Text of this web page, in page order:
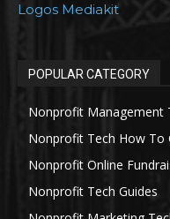
Logos Mediakit
POPULAR CATEGORY
Nonprofit Management
Nonprofit Tech How To
Nonprofit Online
Nonprofit Tech Guides